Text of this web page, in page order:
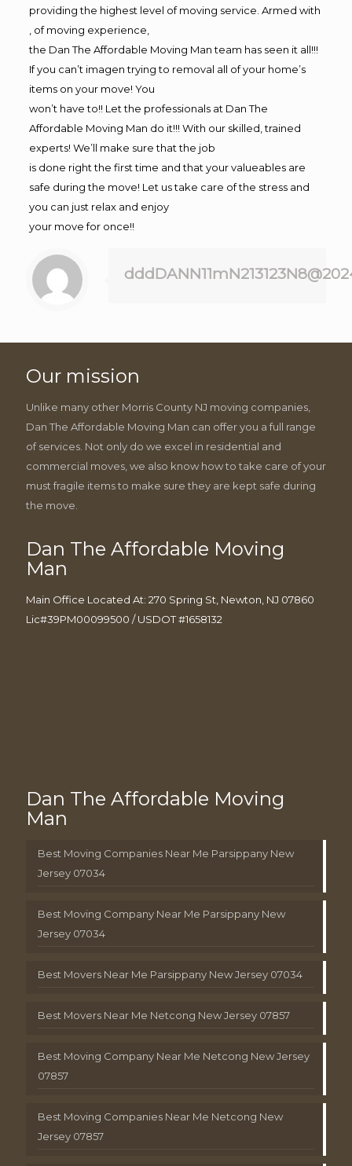
providing the highest level of moving service. Armed with
, of moving experience,
the Dan The Affordable Moving Man team has seen it all!!!
If you can’t imagen trying to removal all of your home’s
items on your move! You
won’t have to!! Let the professionals at Dan The
Affordable Moving Man do it!!! With our skilled, trained
experts! We’ll make sure that the job
is done right the first time and that your valueables are
safe during the move! Let us take care of the stress and
you can just relax and enjoy
your move for once!!
Our mission
Unlike many other Morris County NJ moving companies,
Dan The Affordable Moving Man can offer you a full range
of services. Not only do we excel in residential and
commercial moves, we also know how to take care of your
must fragile items to make sure they are kept safe during
the move.
Dan The Affordable Moving
Man
Main Office Located At: 270 Spring St, Newton, NJ 07860
Lic#39PM00099500 / USDOT #1658132
Dan The Affordable Moving
Man
Best Moving Companies Near Me Parsippany New
Jersey 07034
Best Moving Company Near Me Parsippany New
Jersey 07034
Best Movers Near Me Parsippany New Jersey 07034
Best Movers Near Me Netcong New Jersey 07857
Best Moving Company Near Me Netcong New Jersey
07857
Best Moving Companies Near Me Netcong New
Jersey 07857